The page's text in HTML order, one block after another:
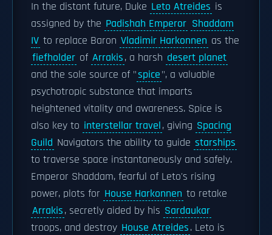
In the distant future, Duke Leto Atreides is
assigned by the Padishah Emperor Shaddam
IV to replace Baron Vladimir Harkonnen as the
fiefholder of Arrakis, a harsh desert planet
and the sole source of "spice", a valuable
psychotropic substance that imparts
heightened vitality and awareness. Spice is
also key to interstellar travel, giving Spacing
Guild Navigators the ability to guide starships
to traverse space instantaneously and safely.
Emperor Shaddam, fearful of Leto's rising
power, plots for House Harkonnen to retake
Arrakis, secretly aided by his Sardaukar
troops, and destroy House Atreides. Leto is